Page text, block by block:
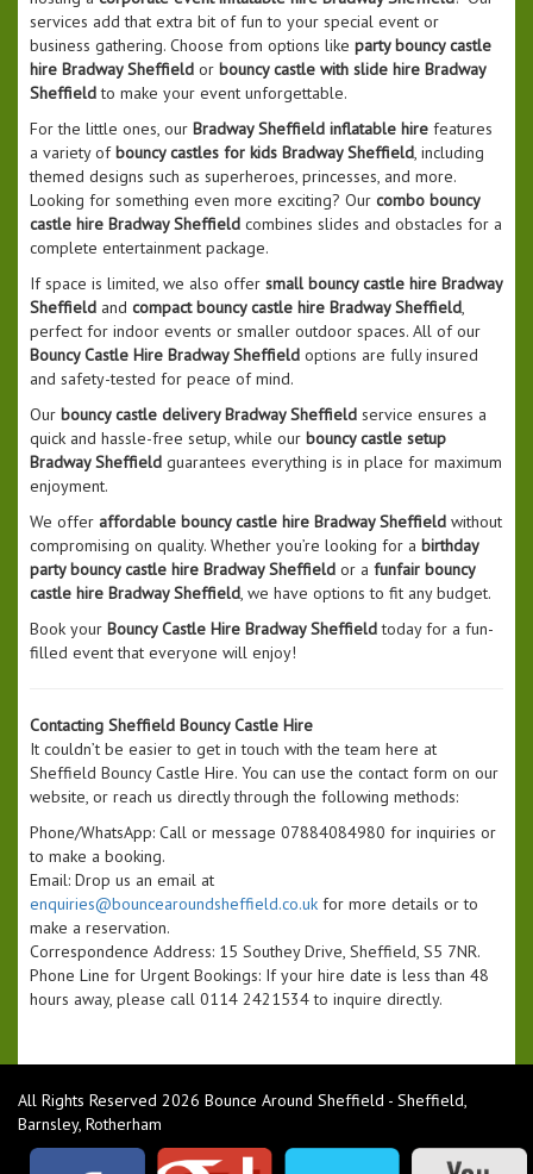
services add that extra bit of fun to your special event or
business gathering. Choose from options like party bouncy castle
hire Bradway Sheffield or bouncy castle with slide hire Bradway
Sheffieldto make your event unforgettable.
For the little ones, our Bradway Sheffield inflatable hire features
a variety of bouncy castles for kids Bradway Sheffield, including
themed designs such as superheroes, princesses, and more.
Looking for something even more exciting? Our combo bouncy
castle hire Bradway Sheffield combines slides and obstacles for a
complete entertainment package.
If space is limited, we also offer small bouncy castle hire Bradway
Sheffield and compact bouncy castle hire Bradway Sheffield,
perfect for indoor events or smaller outdoor spaces. All of our
Bouncy Castle Hire Bradway Sheffield options are fully insured
and safety-tested for peace of mind.
Our bouncy castle delivery Bradway Sheffield service ensures a
quick and hassle-free setup, while our bouncy castle setup
Bradway Sheffield guarantees everything is in place for maximum
enjoyment.
We offer affordable bouncy castle hire Bradway Sheffield without
compromising on quality. Whether you’re looking for a birthday
party bouncy castle hire Bradway Sheffield or a funfair bouncy
castle hire Bradway Sheffield, we have options to fit any budget.
Book your Bouncy Castle Hire Bradway Sheffieldtoday for a fun-
filled event that everyone will enjoy!
Contacting Sheffield Bouncy Castle Hire
It couldn’t be easier to get in touch with the team here at
Sheffield Bouncy Castle Hire. You can use the contact form on our
website, or reach us directly through the following methods:
Phone/WhatsApp: Call or message 07884084980 for inquiries or
to make a booking.
Email: Drop us an email at
enquiries@bouncearoundsheffield.co.uk for more details or to
make a reservation.
Correspondence Address: 15 Southey Drive, Sheffield, S5 7NR.
Phone Line for Urgent Bookings: If your hire date is less than 48
hours away, please call 0114 2421534 to inquire directly.
All Rights Reserved 2026 Bounce Around Sheffield - Sheffield,
Barnsley, Rotherham